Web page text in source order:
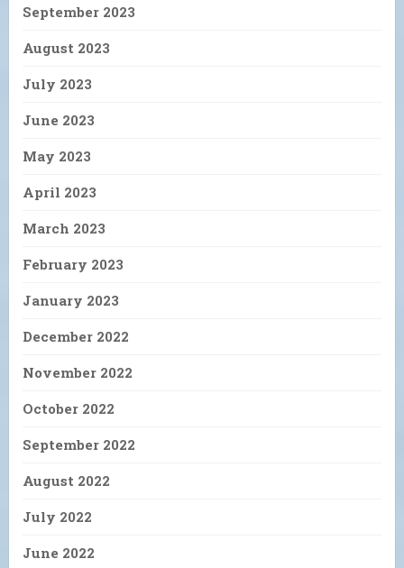
September 2023
August 2023
July 2023
June 2023
May 2023
April 2023
March 2023
February 2023
January 2023
December 2022
November 2022
October 2022
September 2022
August 2022
July 2022
June 2022